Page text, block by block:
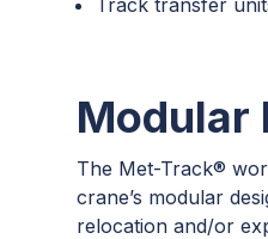
Modular
The Met-Track®
crane’s modular
relocation and/or